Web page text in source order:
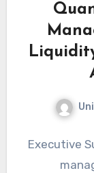
Executive